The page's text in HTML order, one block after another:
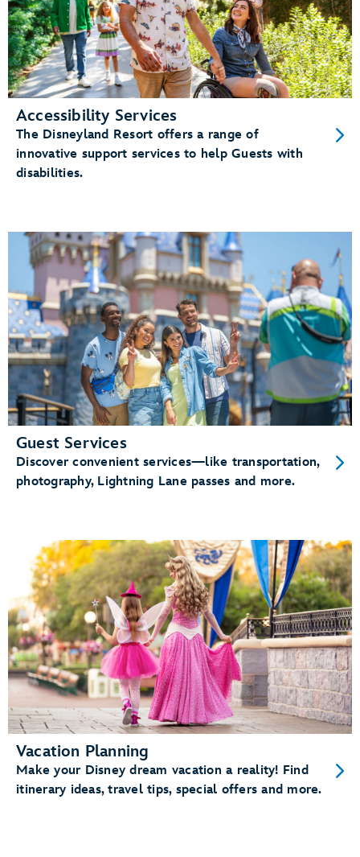
Accessibility Services
The Disneyland Resort offers a range of
innovative support services to help Guests with
disabilities.
Guest Services
Discover convenient services—like transportation,
photography, Lightning Lane passes and more.
Vacation Planning
Make your Disney dream vacation a reality! Find
itinerary ideas, travel tips, special offers and more.